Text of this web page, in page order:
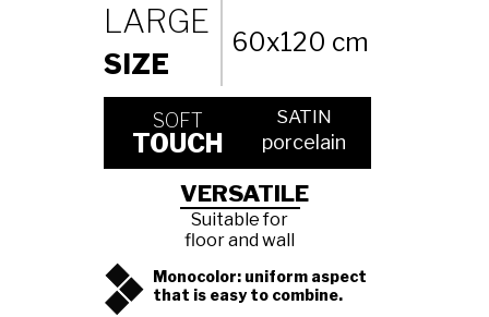
LARGE
SIZE
60x120 cm
SOFT
TOUCH
SATIN
porcelain
VERSATILE
Suitable for
floor and wall
Monocolor: uniform aspect
that is easy to combine.